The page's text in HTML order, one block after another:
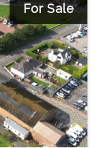
For Sale